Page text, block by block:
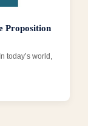
Proposition
today’s world,